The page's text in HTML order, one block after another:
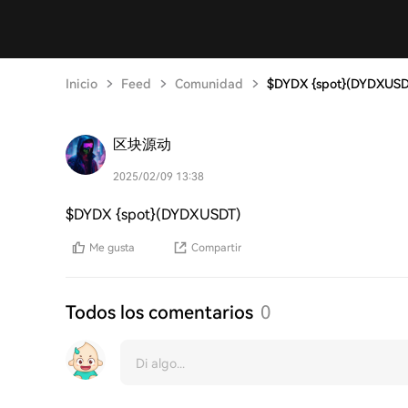
Inicio Feed Comunidad $DYDX
区块源动
2025/02/09 13:38
$DYDX {spot}(DYDXUSDT)
Me gusta Compartir
Todos los comentarios 0